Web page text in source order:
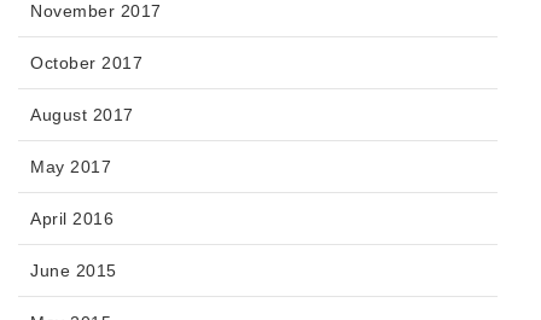
November 2017
October 2017
August 2017
May 2017
April 2016
June 2015